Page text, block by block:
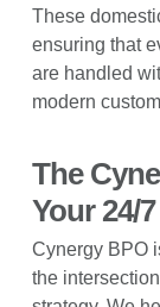
These
ensuring that
are handled
modern
The
Your 24/
Cynergy BPO
the